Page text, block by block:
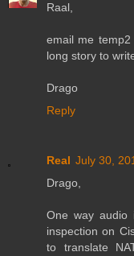
Raal,
email me
long story to
Drago
Reply
Real July 30,
Drago,
One way audio
inspection on
to translate